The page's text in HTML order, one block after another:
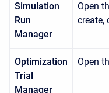
Simulation
Run
Manager
Open
create,
Optimization
Trial
Manager
Open